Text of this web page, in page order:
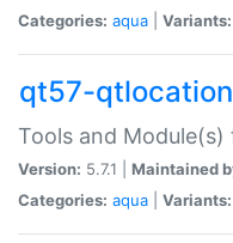
Categories: aqua Variants:
qt57-qtlocation
Tools and
Version: 5.7.1 | Maintained
Categories: aqua Variants: